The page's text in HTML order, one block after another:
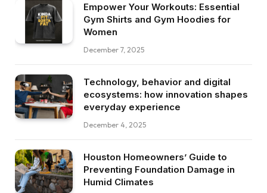
Empower Your Workouts: Essential
Gym Shirts and Gym Hoodies for
Women
December 7, 2025
Technology, behavior and digital
ecosystems: how innovation shapes
everyday experience
December 4, 2025
Houston Homeowners’ Guide to
Preventing Foundation Damage in
Humid Climates